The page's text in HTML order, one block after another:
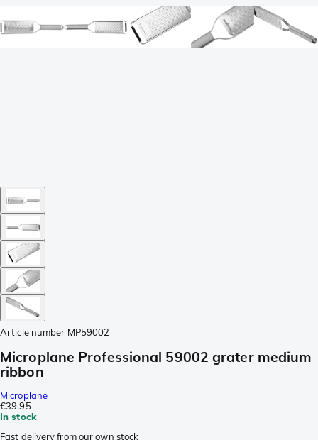
Article number MP59002
Microplane Professional 59002 grater medium
ribbon
Microplane
€39.95
In stock
Fast delivery from our own stock